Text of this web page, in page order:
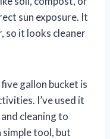
sun exposure. It
so it looks cleaner
gallon bucket is
I’ve used it
cleaning to
simple tool, but